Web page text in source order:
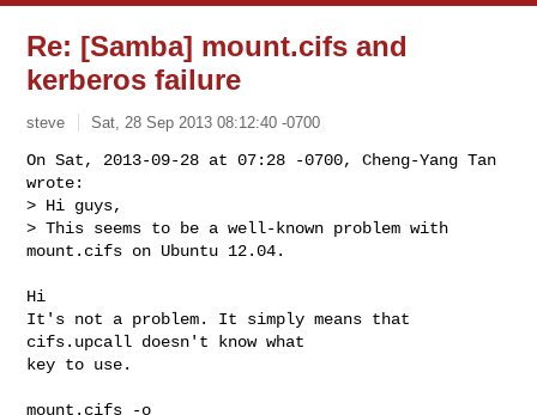
Re: [Samba] mount.cifs and
kerberos failure
steve Sat, 28 Sep 2013 08:12:40 -0700
On Sat, 2013-09-28 at 07:28 -0700, Cheng-Yang Tan
wrote:
> Hi guys,
> This seems to be a well-known problem with
mount.cifs on Ubuntu 12.04.
Hi
It's not a problem. It simply means that
cifs.upcall doesn't know what
key to use.
mount.cifs -o